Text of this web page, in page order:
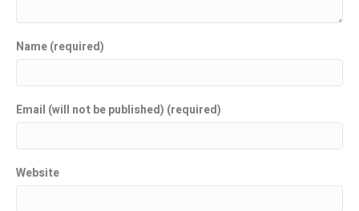
Name (required)
Email (will not be published) (required)
Website